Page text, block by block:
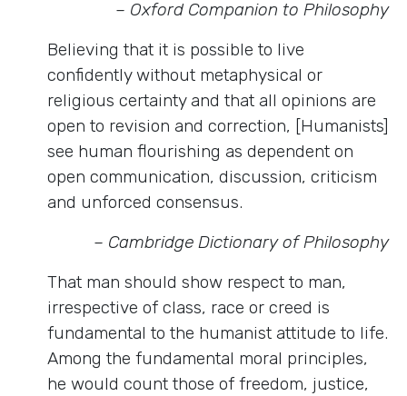
– Oxford Companion to Philosophy
Believing that it is possible to live
confidently without metaphysical or
religious certainty and that all opinions are
open to revision and correction, [Humanists]
see human flourishing as dependent on
open communication, discussion, criticism
and unforced consensus.
– Cambridge Dictionary of Philosophy
That man should show respect to man,
irrespective of class, race or creed is
fundamental to the humanist attitude to life.
Among the fundamental moral principles,
he would count those of freedom, justice,